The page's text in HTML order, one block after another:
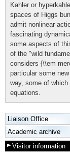
Kahler or
spaces of Higgs
admit nonlinear
fascinating
some aspects of
of the "wild
considers {\\em
particular some
way, some of
equations.
Liaison Office
Academic archive
Visitor information